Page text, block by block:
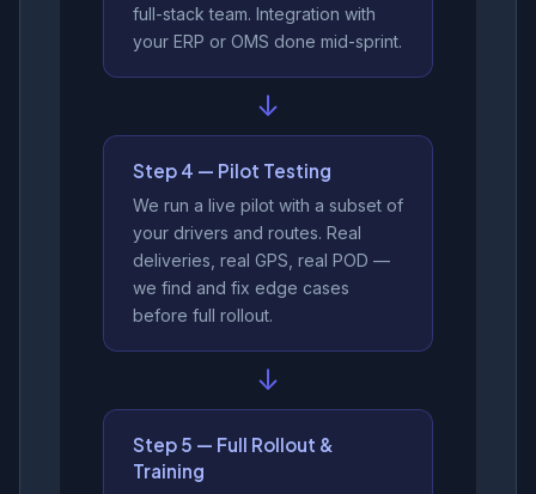
full-stack team. Integration with
your ERP or OMS done mid-sprint.
↓
Step 4 — Pilot Testing
We run a live pilot with a subset of
your drivers and routes. Real
deliveries, real GPS, real POD —
we find and fix edge cases
before full rollout.
↓
Step 5 — Full Rollout &
Training